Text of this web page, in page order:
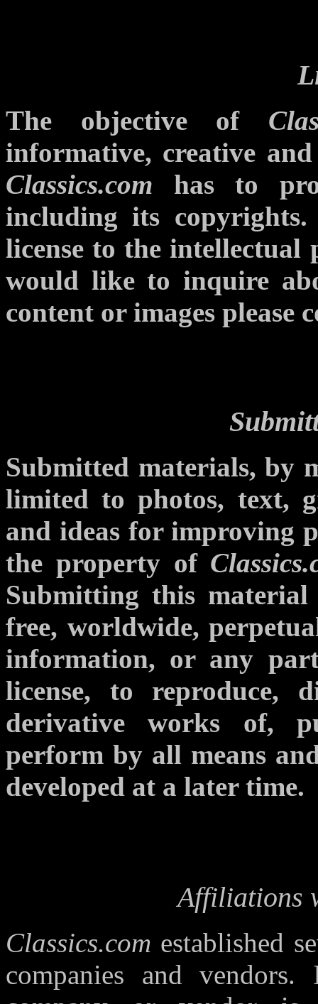
The objective of
informative, creative
Classics.com has to
including its
license to the
would like to inquire
content or images please
Submitted materials, by
limited to photos, text,
and ideas for improving
the property of
Submitting this
free, worldwide,
information, or any
license, to reproduce,
derivative works of,
perform by all means
developed at a later time.
Affiliations
Classics.com established
companies and